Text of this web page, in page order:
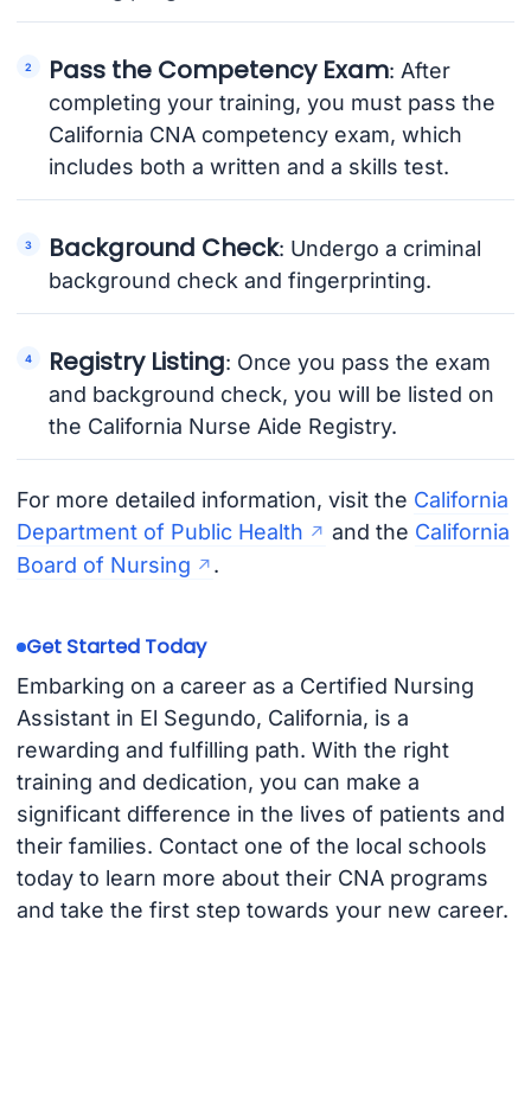
Pass the Competency Exam: After
completing your training, you must pass the
California CNA competency exam, which
includes both a written and a skills test.
Background Check: Undergo a criminal
background check and fingerprinting.
Registry Listing: Once you pass the exam
and background check, you will be listed on
the California Nurse Aide Registry.
For more detailed information, visit the California
Department of Public Health
and the California
Board of Nursing
.
Get Started Today
Embarking on a career as a Certified Nursing
Assistant in El Segundo, California, is a
rewarding and fulfilling path. With the right
training and dedication, you can make a
significant difference in the lives of patients and
their families. Contact one of the local schools
today to learn more about their CNA programs
and take the first step towards your new career.